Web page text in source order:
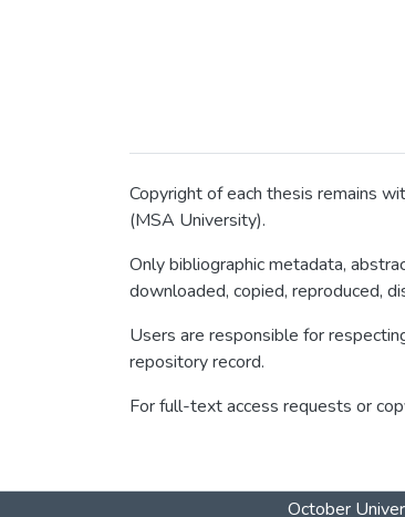
Copyright of each thesis remains
(MSA University).
Only bibliographic metadata,
downloaded, copied, reproduced,
Users are responsible for
repository record.
For full-text access requests or
October